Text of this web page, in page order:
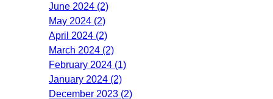
June 2024 (2)
May 2024 (2)
April 2024 (2)
March 2024 (2)
February 2024 (1)
January 2024 (2)
December 2023 (2)